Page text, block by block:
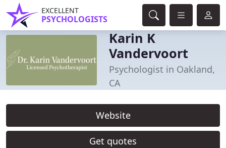
EXCELLENT
PSYCHOLOGISTS
Karin K
Vandervoort
Psychologist in Oakland,
CA
Website
Get quotes